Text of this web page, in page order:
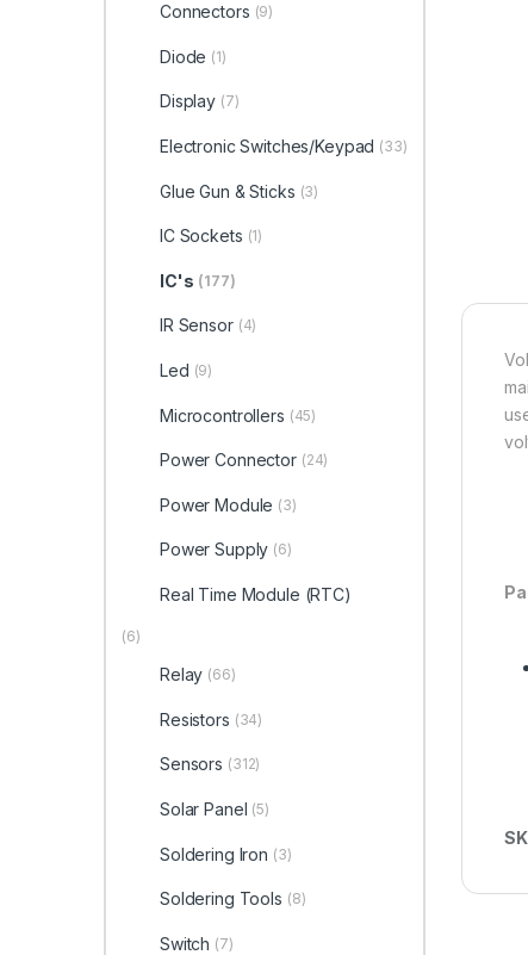
Connectors (9)
Diode (1)
Display (7)
Electronic Switches/Keypad (33)
Glue Gun & Sticks (3)
IC Sockets (1)
IC's (177)
IR Sensor (4)
Led (9)
Microcontrollers (45)
Power Connector (24)
Power Module (3)
Power Supply (6)
Real Time Module (RTC)
(6)
Relay (66)
Resistors (34)
Sensors (312)
Solar Panel (5)
Soldering Iron (3)
Soldering Tools (8)
Switch (7)